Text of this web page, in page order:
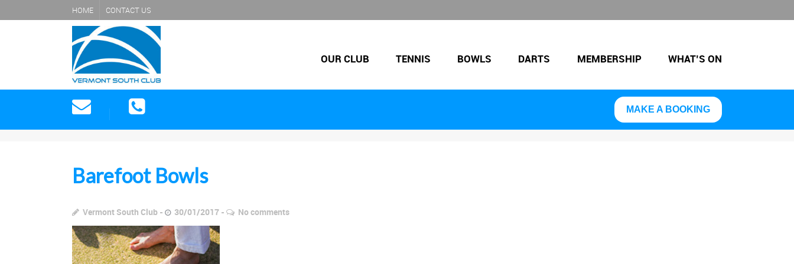
HOME CONTACT US
OUR CLUB TENNIS BOWLS DARTS MEMBERSHIP WHAT’S ON
MAKE A BOOKING
Barefoot Bowls
Vermont South Club 30/01/2017 No comments